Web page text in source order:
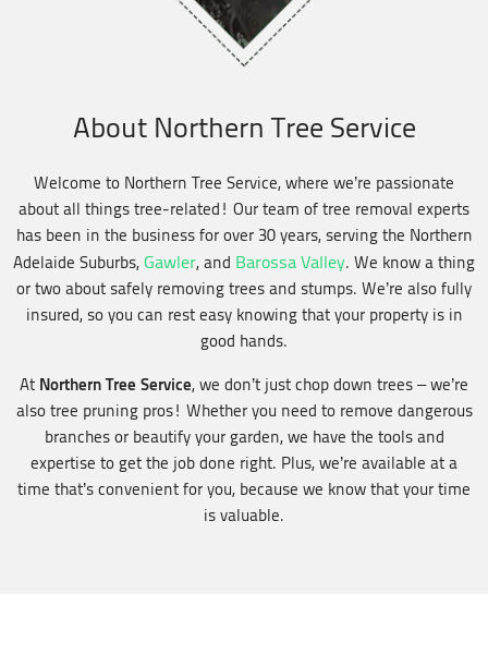
About Northern Tree Service
Welcome to Northern Tree Service, where we’re passionate
about all things tree-related! Our team of tree removal experts
has been in the business for over 30 years, serving the Northern
Adelaide Suburbs,Gawler, and Barossa Valley. We know a thing
or two about safely removing trees and stumps. We’re also fully
insured, so you can rest easy knowing that your property is in
good hands.
At Northern Tree Service, we don’t just chop down trees – we’re
also tree pruning pros! Whether you need to remove dangerous
branches or beautify your garden, we have the tools and
expertise to get the job done right. Plus, we’re available at a
time that’s convenient for you, because we know that your time
is valuable.